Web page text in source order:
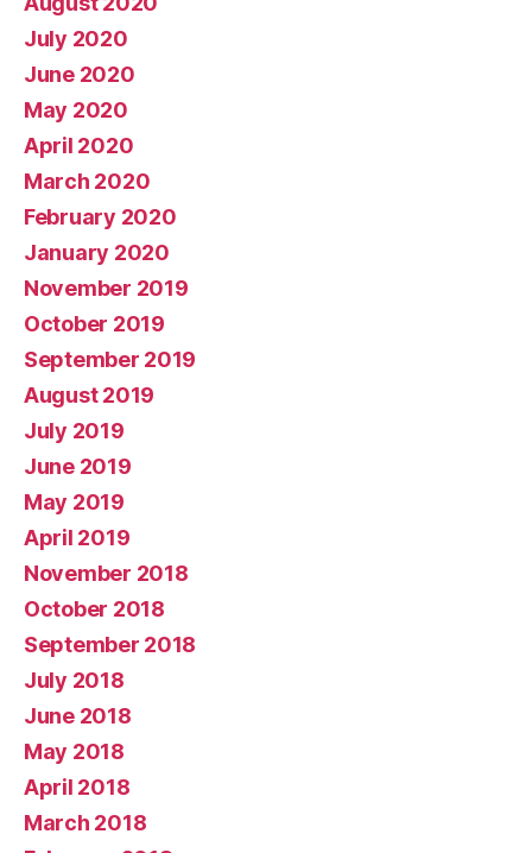
July 2020
June 2020
May 2020
April 2020
March 2020
February 2020
January 2020
November 2019
October 2019
September 2019
August 2019
July 2019
June 2019
May 2019
April 2019
November 2018
October 2018
September 2018
July 2018
June 2018
May 2018
April 2018
March 2018